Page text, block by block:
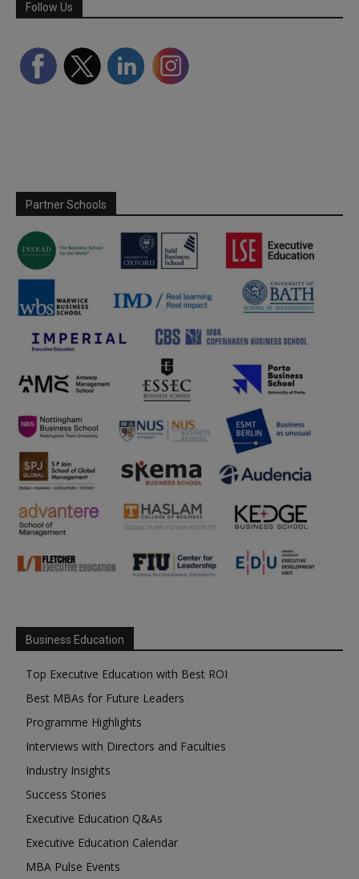
Follow Us
Partner Schools
Business Education
Top Executive Education with Best ROI
Best MBAs for Future Leaders
Programme Highlights
Interviews with Directors and Faculties
Industry Insights
Success Stories
Executive Education Q&As
Executive Education Calendar
MBA Pulse Events